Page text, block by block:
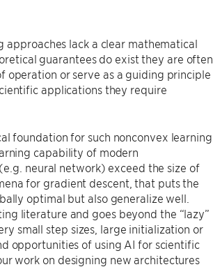
approaches lack a clear mathematical
guarantees do exist they are often
operation or serve as a guiding principle
applications they require
foundation for such nonconvex learning.
capability of modern
neural network) exceed the size of
for gradient descent, that puts the
optimal but also generalize well.
literature and goes beyond the “lazy”
small step sizes, large initialization or
opportunities of using AI for scientific
work on designing new architectures